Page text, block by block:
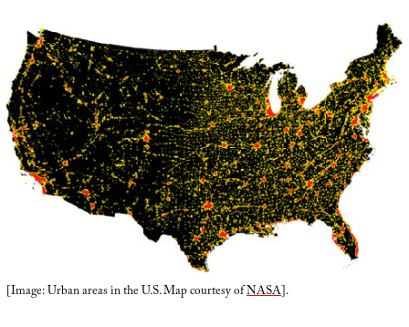
[Image: Urban areas in the U.S. Map courtesy ofNASA].